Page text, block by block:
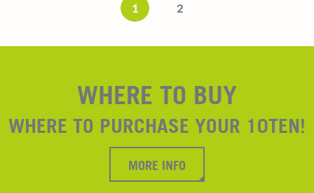
1 2
WHERE TO BUY
WHERE TO PURCHASE YOUR 10TEN!
MORE INFO